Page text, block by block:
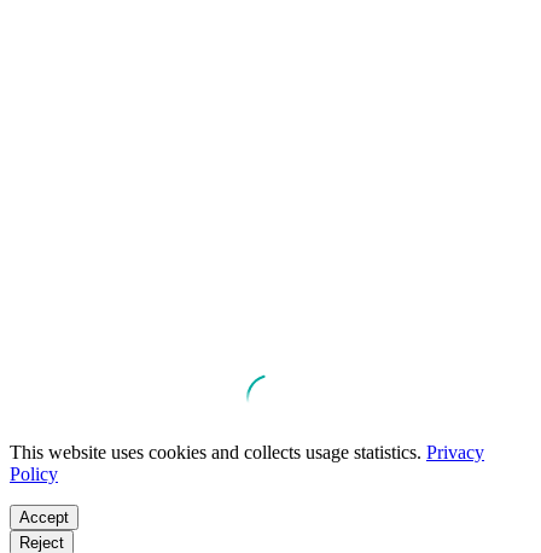
This website uses cookies and collects usage statistics. Privacy
Policy